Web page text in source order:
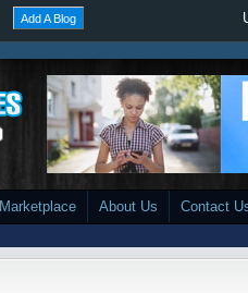
Add A Blog
Marketplace About Us Contact